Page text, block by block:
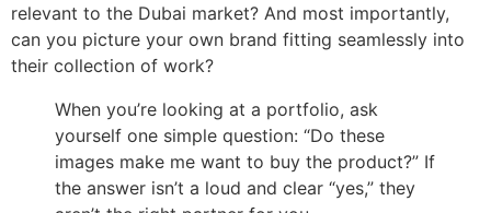
relevant to the Dubai market? And most importantly,
can you picture your own brand fitting seamlessly into
their collection of work?
When you’re looking at a portfolio, ask
yourself one simple question: “Do these
images make me want to buy the product?” If
the answer isn’t a loud and clear “yes,” they